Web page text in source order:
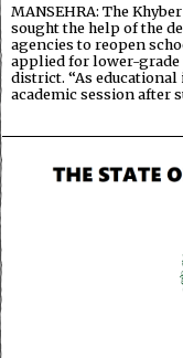
MANSEHRA: The
sought the help of the
agencies to reopen
applied for lower-grade
district. “As
academic session after